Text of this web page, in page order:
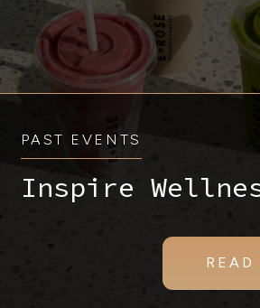
PAST EVENTS
Inspire